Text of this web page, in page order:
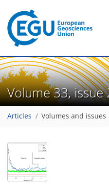
Volume 33,
Articles Volumes and issues